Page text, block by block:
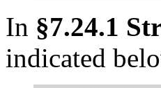
In §7.24.1
indicated